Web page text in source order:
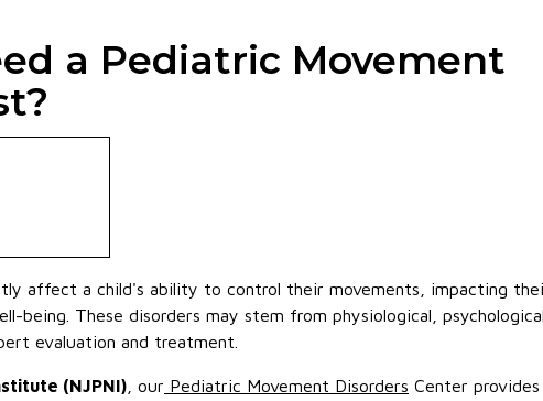
a Pediatric Movement
affect a child's ability to control their movements, impacting
being. These disorders may stem from physiological,
evaluation and treatment.
(NJPNI) , our Pediatric Movement Disorders Center provides